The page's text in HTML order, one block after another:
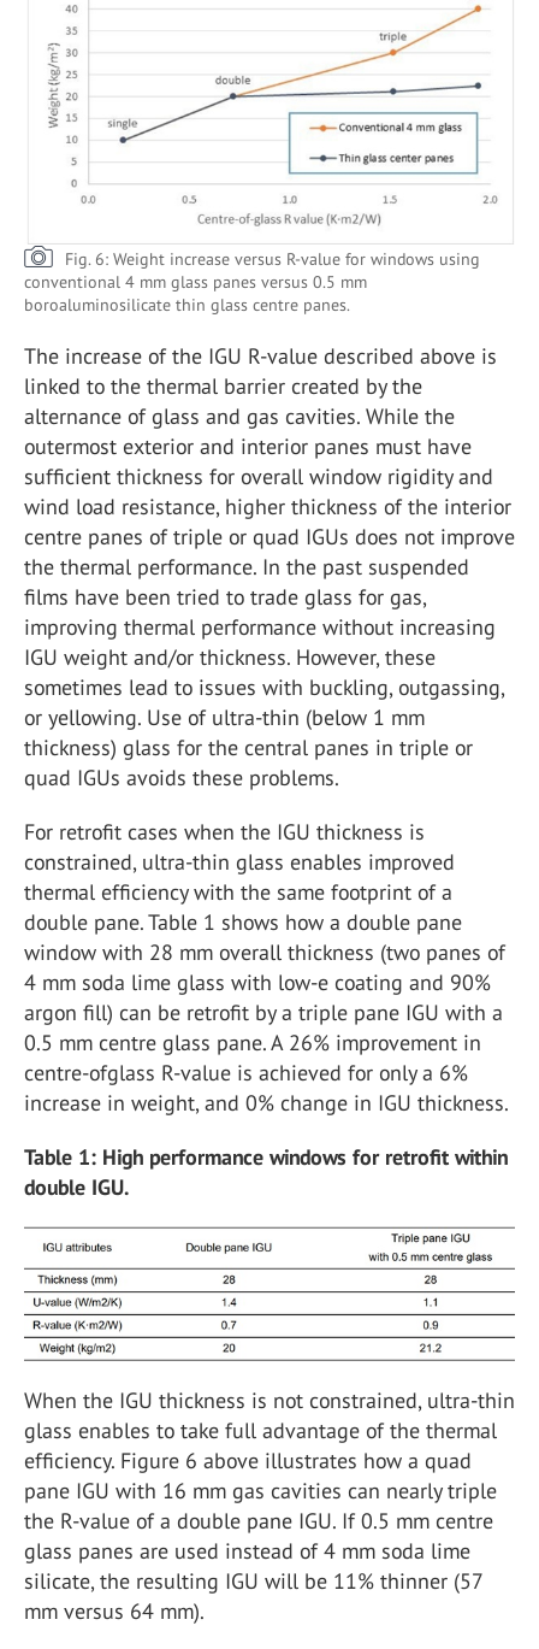
Fig. 6: Weight increase versus R-value for windows using
conventional 4 mm glass panes versus 0.5 mm
boroaluminosilicate thin glass centre panes.
The increase of the IGU R-value described above is
linked to the thermal barrier created by the
alternance of glass and gas cavities. While the
outermost exterior and interior panes must have
sufficient thickness for overall window rigidity and
wind load resistance, higher thickness of the interior
centre panes of triple or quad IGUs does not improve
the thermal performance. In the past suspended
films have been tried to trade glass for gas,
improving thermal performance without increasing
IGU weight and/or thickness. However, these
sometimes lead to issues with buckling, outgassing,
or yellowing. Use of ultra-thin (below 1 mm
thickness) glass for the central panes in triple or
quad IGUs avoids these problems.
For retrofit cases when the IGU thickness is
constrained, ultra-thin glass enables improved
thermal efficiency with the same footprint of a
double pane. Table 1 shows how a double pane
window with 28 mm overall thickness (two panes of
4 mm soda lime glass with low-e coating and 90%
argon fill) can be retrofit by a triple pane IGU with a
0.5 mm centre glass pane. A 26% improvement in
centre-ofglass R-value is achieved for only a 6%
increase in weight, and 0% change in IGU thickness.
Table 1: High performance windows for retrofit within
double IGU.
When the IGU thickness is not constrained, ultra-thin
glass enables to take full advantage of the thermal
efficiency. Figure 6 above illustrates how a quad
pane IGU with 16 mm gas cavities can nearly triple
the R-value of a double pane IGU. If 0.5 mm centre
glass panes are used instead of 4 mm soda lime
silicate, the resulting IGU will be 11% thinner (57
mm versus 64 mm).